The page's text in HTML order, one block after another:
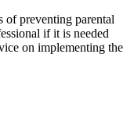
of preventing parental
if it is needed
on implementing the